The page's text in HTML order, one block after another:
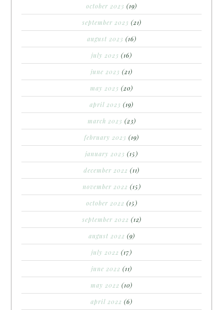
october 2023 (19)
september 2023 (21)
august 2023 (16)
july 2023 (16)
june 2023 (21)
may 2023 (20)
april 2023 (19)
march 2023 (23)
february 2023 (19)
january 2023 (15)
december 2022 (11)
november 2022 (15)
october 2022 (15)
september 2022 (12)
august 2022 (9)
july 2022 (17)
june 2022 (11)
may 2022 (10)
april 2022 (6)